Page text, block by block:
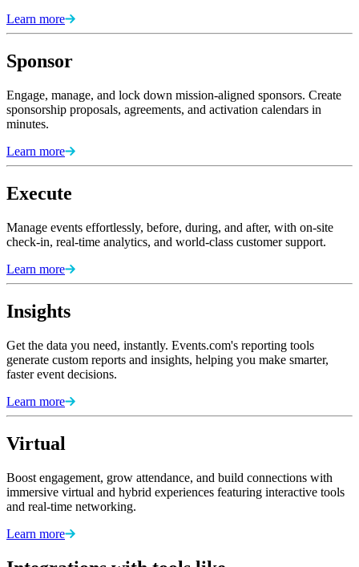
Learn more
Sponsor
Engage, manage, and lock down mission-aligned sponsors. Create
sponsorship proposals, agreements, and activation calendars in
minutes.
Learn more
Execute
Manage events effortlessly, before, during, and after, with on-site
check-in, real-time analytics, and world-class customer support.
Learn more
Insights
Get the data you need, instantly. Events.com's reporting tools
generate custom reports and insights, helping you make smarter,
faster event decisions.
Learn more
Virtual
Boost engagement, grow attendance, and build connections with
immersive virtual and hybrid experiences featuring interactive tools
and real-time networking.
Learn more